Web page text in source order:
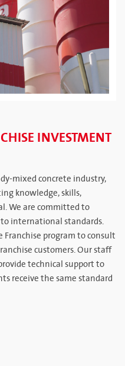
INVESTMENT
mixed concrete industry,
knowledge, skills,
We are committed to
international standards.
Franchise program to consult
customers. Our staff
technical support to
receive the same standard